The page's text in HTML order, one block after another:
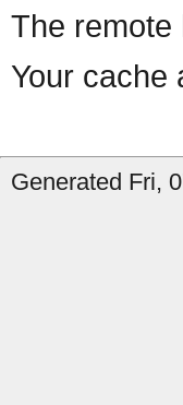
The remote
Your cache
Generated Fri,